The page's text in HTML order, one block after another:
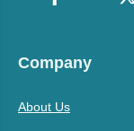
Company
About Us